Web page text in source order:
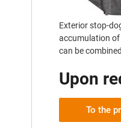
Exterior stop-
accumulation
can be
Upon
To the